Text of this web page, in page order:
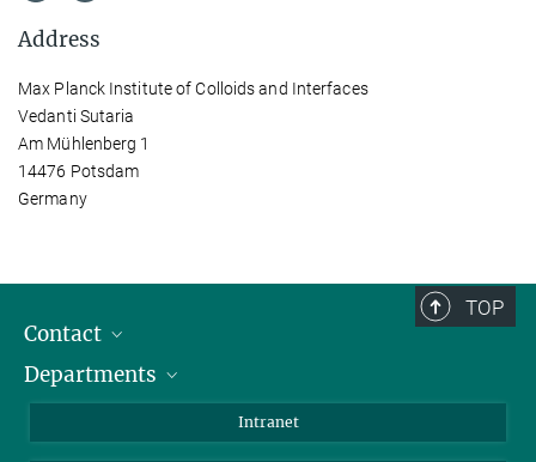
Address
Max Planck Institute of Colloids and Interfaces
Vedanti Sutaria
Am Mühlenberg 1
14476 Potsdam
Germany
TOP
Contact
Staff Members
Departments
Intranet